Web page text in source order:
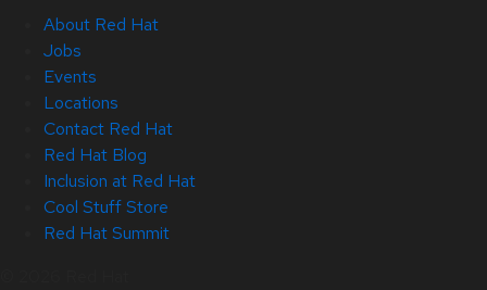
About Red Hat
Jobs
Events
Locations
Contact Red Hat
Red Hat Blog
Inclusion at Red Hat
Cool Stuff Store
Red Hat Summit